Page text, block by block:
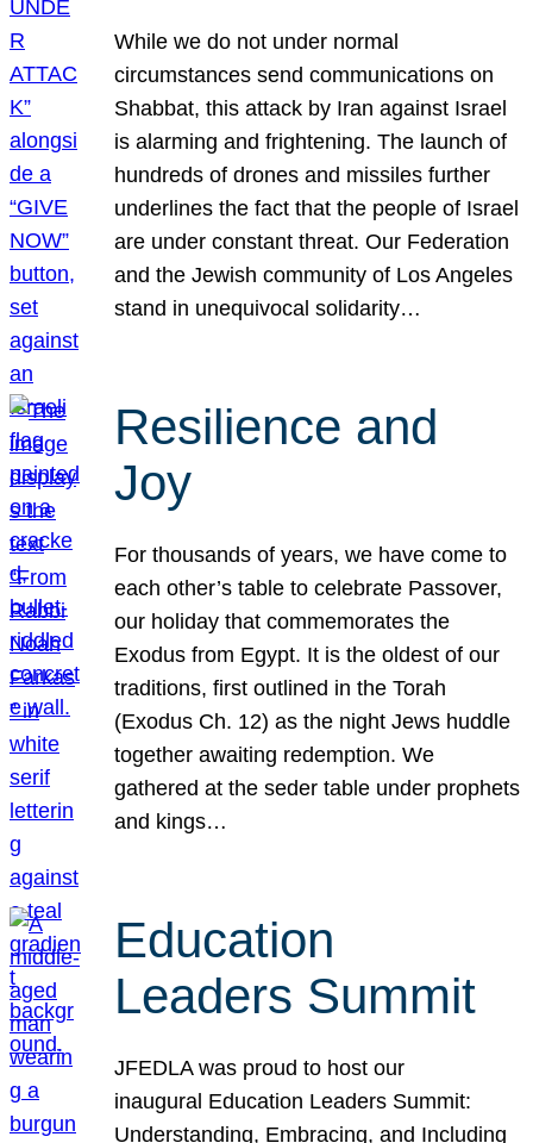
While we do not under normal
circumstances send communications on
Shabbat, this attack by Iran against Israel
is alarming and frightening. The launch of
hundreds of drones and missiles further
underlines the fact that the people of Israel
are under constant threat. Our Federation
and the Jewish community of Los Angeles
stand in unequivocal solidarity…
Resilience and
Joy
For thousands of years, we have come to
each other’s table to celebrate Passover,
our holiday that commemorates the
Exodus from Egypt. It is the oldest of our
traditions, first outlined in the Torah
(Exodus Ch. 12) as the night Jews huddle
together awaiting redemption. We
gathered at the seder table under prophets
and kings…
Education
Leaders Summit
JFEDLA was proud to host our
inaugural Education Leaders Summit:
Understanding, Embracing, and Including